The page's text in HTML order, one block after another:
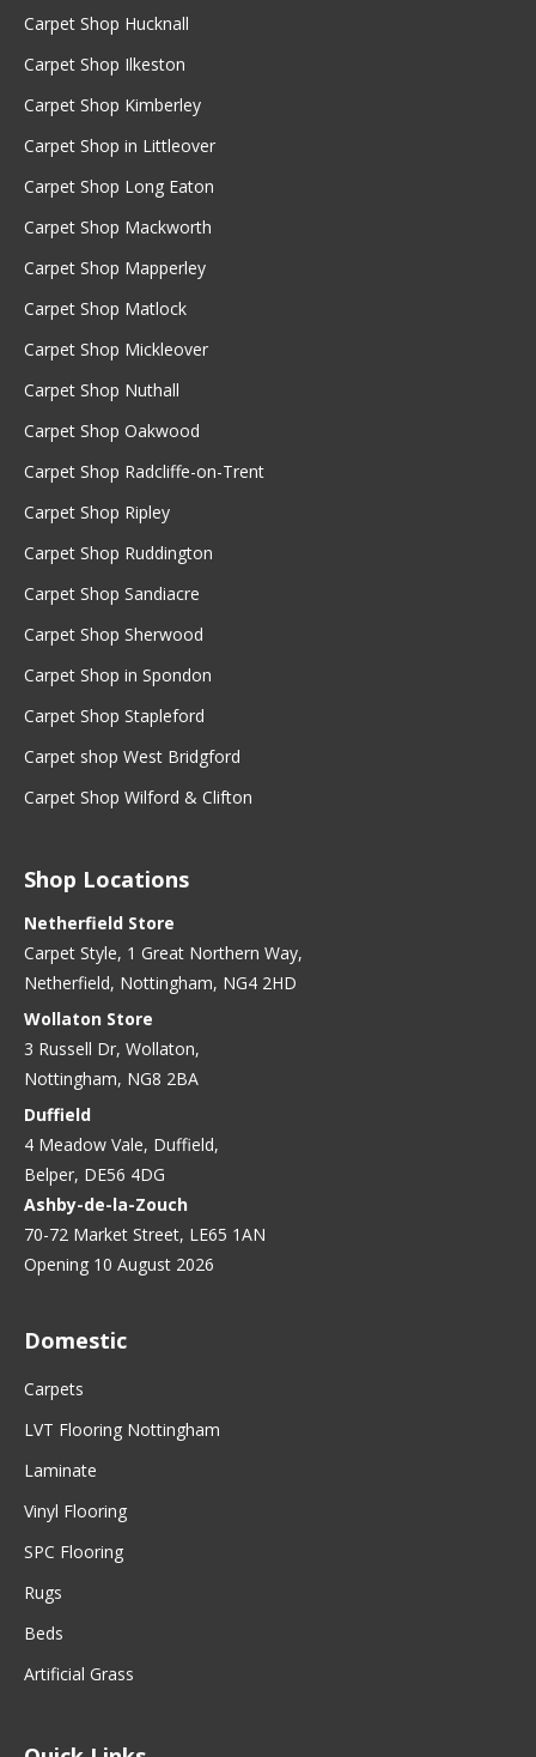
Carpet Shop Hucknall
Carpet Shop Ilkeston
Carpet Shop Kimberley
Carpet Shop in Littleover
Carpet Shop Long Eaton
Carpet Shop Mackworth
Carpet Shop Mapperley
Carpet Shop Matlock
Carpet Shop Mickleover
Carpet Shop Nuthall
Carpet Shop Oakwood
Carpet Shop Radcliffe-on-Trent
Carpet Shop Ripley
Carpet Shop Ruddington
Carpet Shop Sandiacre
Carpet Shop Sherwood
Carpet Shop in Spondon
Carpet Shop Stapleford
Carpet shop West Bridgford
Carpet Shop Wilford & Clifton
Shop Locations
Netherfield Store
Carpet Style, 1 Great Northern Way,
Netherfield, Nottingham, NG4 2HD
Wollaton Store
3 Russell Dr, Wollaton,
Nottingham, NG8 2BA
Duffield
4 Meadow Vale, Duffield,
Belper, DE56 4DG
Ashby-de-la-Zouch
70-72 Market Street, LE65 1AN
Opening 10 August 2026
Domestic
Carpets
LVT Flooring Nottingham
Laminate
Vinyl Flooring
SPC Flooring
Rugs
Beds
Artificial Grass